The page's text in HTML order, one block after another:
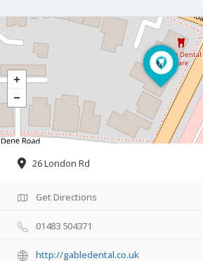
26 London Rd
Get Directions
01483 504371
http://gabledental.co.uk